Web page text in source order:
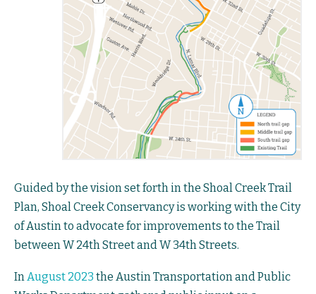
Guided by the vision set forth in the Shoal Creek Trail
Plan, Shoal Creek Conservancy is working with the City
of Austin to advocate for improvements to the Trail
between W 24th Street and W 34th Streets.
InAugust 2023 the Austin Transportation and Public